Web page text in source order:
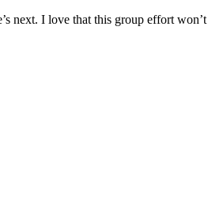
next. I love that this group effort